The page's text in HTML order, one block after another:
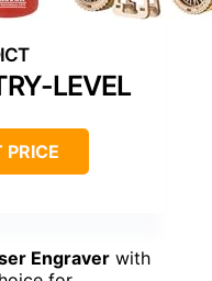
LEVEL
Engraver with